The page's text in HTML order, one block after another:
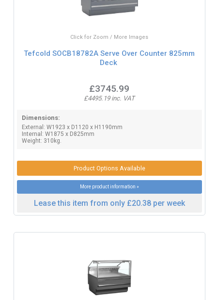
Click for Zoom / More Images
Tefcold SOCB18782A Serve Over Counter 825mm
Deck
£3745.99
£4495.19 inc. VAT
Dimensions:
External: W1923 x D1120 x H1190mm
Internal: W1875 x D825mm
Weight: 310kg.
Product Options Available
More product information »
Lease this item from only £20.38 per week